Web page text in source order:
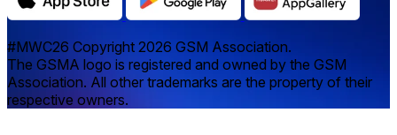
#MWC26 Copyright 2026 GSM Association.
The GSMA logo is registered and owned by the GSM
Association. All other trademarks are the property of their
respective owners.